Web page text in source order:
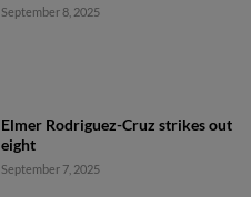
September 8, 2025
Elmer Rodriguez-Cruz strikes out
eight
September 7, 2025